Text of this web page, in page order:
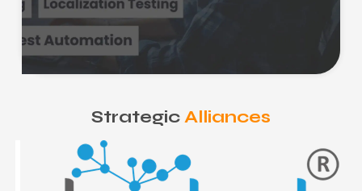
StrategicAlliances